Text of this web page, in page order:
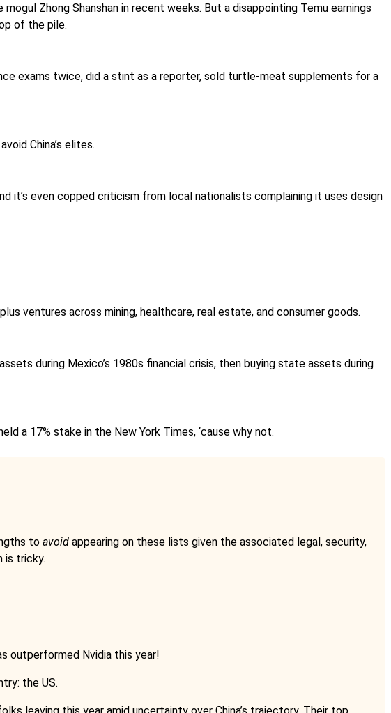
Zhong Shanshan in recent weeks. But a disappointing Temu earnings
of the pile.
exams twice, did a stint as a reporter, sold turtle-meat supplements for a
China’s elites.
it’s even copped criticism from local nationalists complaining it uses design
ventures across mining, healthcare, real estate, and consumer goods.
during Mexico’s 1980s financial crisis, then buying state assets during
a 17% stake in the New York Times, ‘cause why not.
to avoid appearing on these lists given the associated legal, security,
is tricky.
outperformed Nvidia this year!
the US.